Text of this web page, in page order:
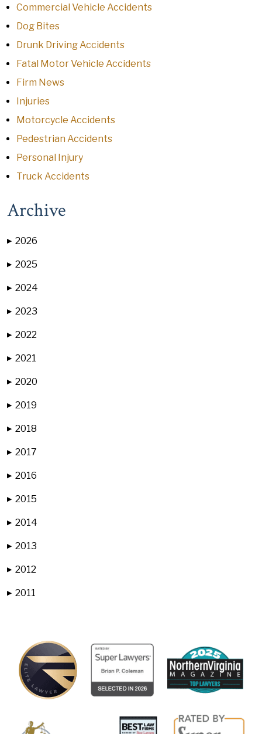
Commercial Vehicle Accidents
Dog Bites
Drunk Driving Accidents
Fatal Motor Vehicle Accidents
Firm News
Injuries
Motorcycle Accidents
Pedestrian Accidents
Personal Injury
Truck Accidents
Archive
▶ 2026
▶ 2025
▶ 2024
▶ 2023
▶ 2022
▶ 2021
▶ 2020
▶ 2019
▶ 2018
▶ 2017
▶ 2016
▶ 2015
▶ 2014
▶ 2013
▶ 2012
▶ 2011